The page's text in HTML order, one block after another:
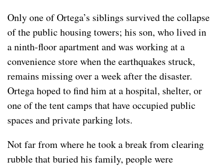
Only one of Ortega’s siblings survived the collapse
of the public housing towers; his son, who lived in
a ninth-floor apartment and was working at a
convenience store when the earthquakes struck,
remains missing over a week after the disaster.
Ortega hoped to find him at a hospital, shelter, or
one of the tent camps that have occupied public
spaces and private parking lots.
Not far from where he took a break from clearing
rubble that buried his family, people were